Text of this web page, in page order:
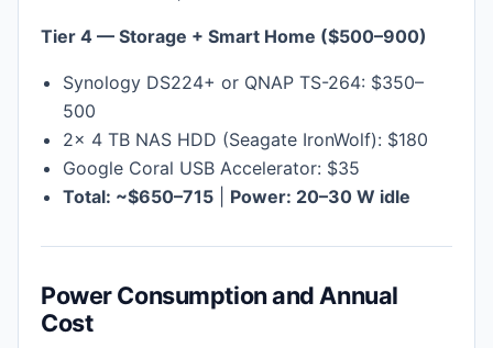
Tier 4 — Storage + Smart Home ($500–900)
Synology DS224+ or QNAP TS-264: $350–
500
2× 4 TB NAS HDD (Seagate IronWolf): $180
Google Coral USB Accelerator: $35
Total: ~$650–715
Power: 20–30 W idle
Power Consumption and Annual
Cost